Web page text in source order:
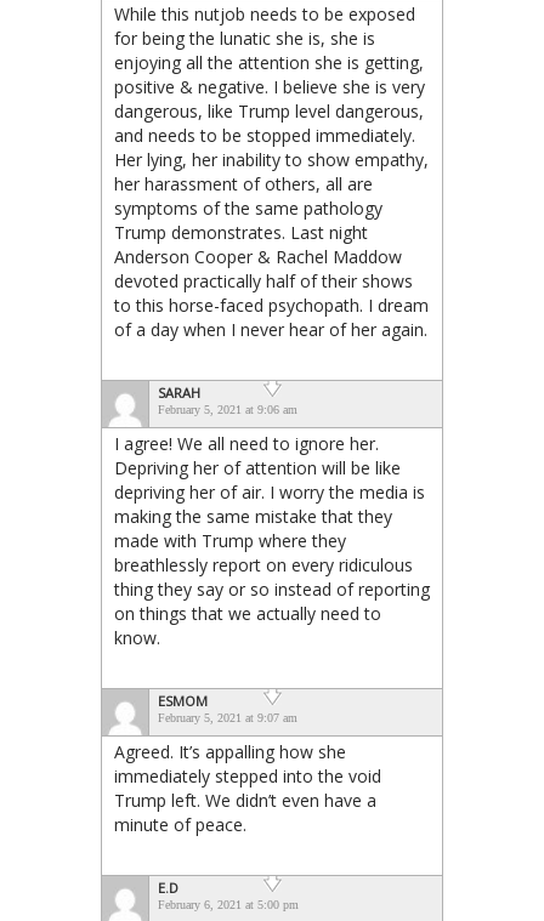
While this nutjob needs to be exposed
for being the lunatic she is, she is
enjoying all the attention she is getting,
positive & negative. I believe she is very
dangerous, like Trump level dangerous,
and needs to be stopped immediately.
Her lying, her inability to show empathy,
her harassment of others, all are
symptoms of the same pathology
Trump demonstrates. Last night
Anderson Cooper & Rachel Maddow
devoted practically half of their shows
to this horse-faced psychopath. I dream
of a day when I never hear of her again.
SARAH
February 5, 2021 at 9:06 am
I agree! We all need to ignore her.
Depriving her of attention will be like
depriving her of air. I worry the media is
making the same mistake that they
made with Trump where they
breathlessly report on every ridiculous
thing they say or so instead of reporting
on things that we actually need to
know.
ESMOM
February 5, 2021 at 9:07 am
Agreed. It’s appalling how she
immediately stepped into the void
Trump left. We didn’t even have a
minute of peace.
E.D
February 6, 2021 at 5:00 pm